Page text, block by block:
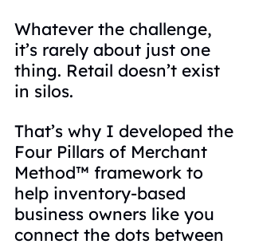
Whatever the challenge,
it’s rarely about just one
thing. Retail doesn’t exist
in silos.
That’s why I developed the
Four Pillars of Merchant
Method™ framework to
help inventory-based
business owners like you
connect the dots between